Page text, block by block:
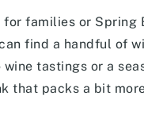
families or Spring
find a handful of
tastings or a
packs a bit